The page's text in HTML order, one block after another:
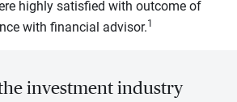
highly satisfied with outcome of
with financial advisor.1
investment industry